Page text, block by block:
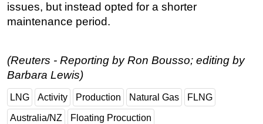
issues, but instead opted for a shorter
maintenance period.
(Reuters - Reporting by Ron Bousso; editing by
Barbara Lewis)
LNG Activity Production Natural Gas FLNG
Australia/NZ Floating Procuction